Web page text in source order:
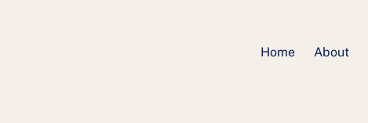
Home About